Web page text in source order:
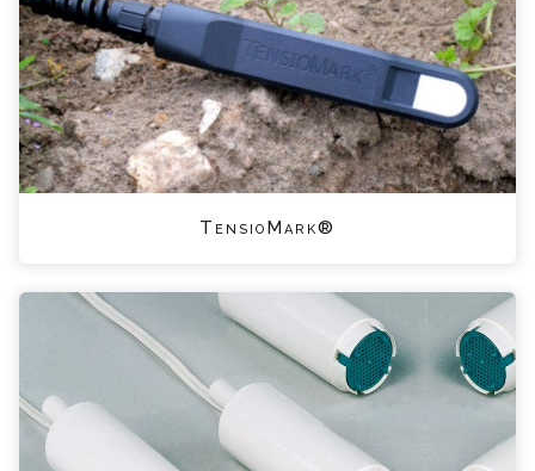
TensioMark®